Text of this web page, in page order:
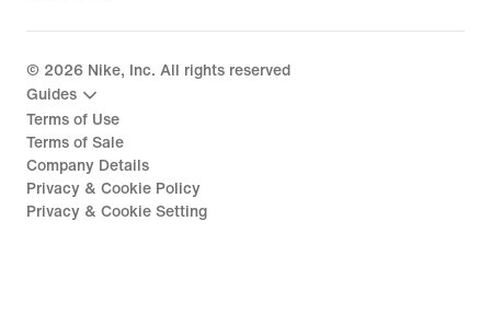
© 2026 Nike, Inc. All rights reserved
Guides
Terms of Use
Terms of Sale
Company Details
Privacy & Cookie Policy
Privacy & Cookie Setting